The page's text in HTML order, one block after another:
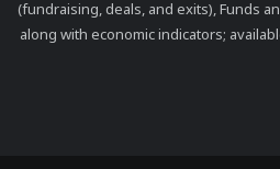
(fundraising, deals, and exits), Funds
along with economic indicators;